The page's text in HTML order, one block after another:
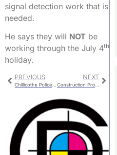
signal detection work that is
needed.
He says they will NOT be
working through the July 4th
holiday.
PREVIOUS
Chillicothe Police Report For Tuesday
NEXT
Construction Progress On New Police Facility